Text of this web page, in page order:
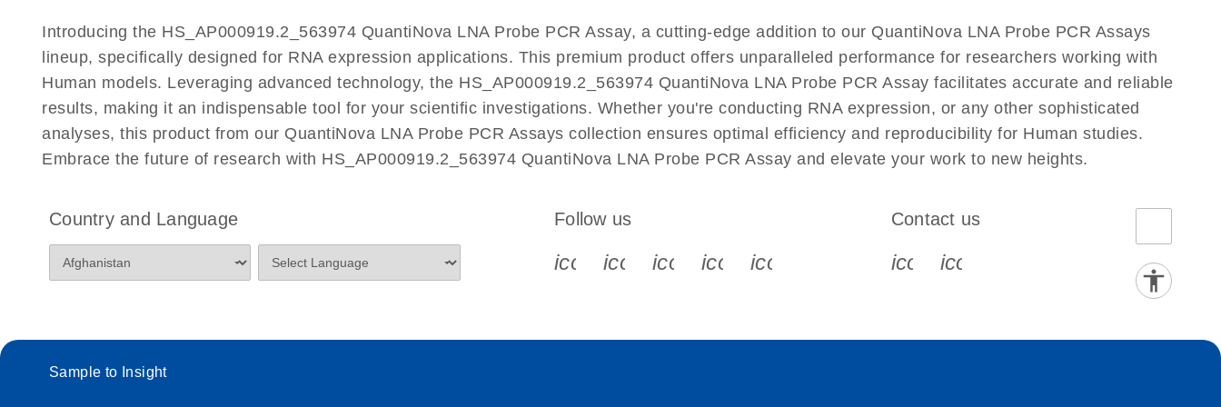
Introducing the HS_AP000919.2_563974 QuantiNova LNA Probe PCR Assay, a cutting-edge addition to our QuantiNova LNA Probe PCR Assays
lineup, specifically designed for RNA expression applications. This premium product offers unparalleled performance for researchers working with
Human models. Leveraging advanced technology, the HS_AP000919.2_563974 QuantiNova LNA Probe PCR Assay facilitates accurate and reliable
results, making it an indispensable tool for your scientific investigations. Whether you're conducting RNA expression, or any other sophisticated
analyses, this product from our QuantiNova LNA Probe PCR Assays collection ensures optimal efficiency and reproducibility for Human studies.
Embrace the future of research with HS_AP000919.2_563974 QuantiNova LNA Probe PCR Assay and elevate your work to new heights.
Country and Language Follow us
icon_0340_cc_gen_x-s
icon_0066_linkedin-s
icon_0064_facebook-s
icon_0065_instagram-s
icon_0077_youtube-s
Contact us
icon_0072_phone-s
icon_0063_envelope-s
Sample to Insight